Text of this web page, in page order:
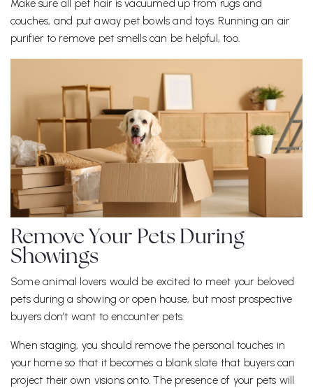
Make sure all pet hair is vacuumed up from rugs and
couches, and put away pet bowls and toys. Running an air
purifier to remove pet smells can be helpful, too.
Remove Your Pets During
Showings
Some animal lovers would be excited to meet your beloved
pets during a showing or open house, but most prospective
buyers don’t want to encounter pets.
When staging, you should remove the personal touches in
your home so that it becomes a blank slate that buyers can
project their own visions onto. The presence of your pets will